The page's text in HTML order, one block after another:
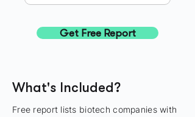
Get Free Report
What's Included?
Free report lists biotech companies with